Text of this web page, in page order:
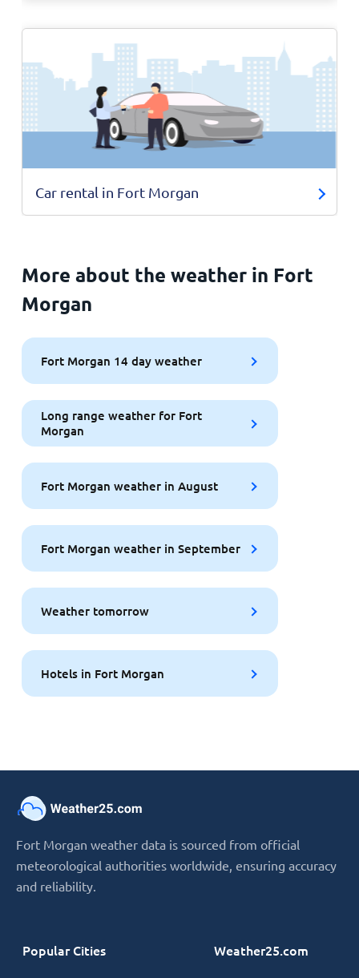
Car rental in Fort Morgan
More about the weather in Fort
Morgan
Fort Morgan 14 day weather
Long range weather for Fort
Morgan
Fort Morgan weather in August
Fort Morgan weather in September
Weather tomorrow
Hotels in Fort Morgan
Fort Morgan weather data is sourced from official
meteorological authorities worldwide, ensuring accuracy
and reliability.
Popular Cities Weather25.com